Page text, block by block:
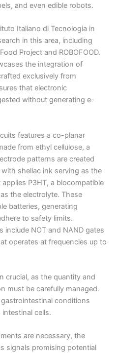
and even edible robots.
Italiano di Tecnologia in
in this area, including
Project and ROBOFOOD.
the integration of
exclusively from
that electronic
without generating e-
features a co-planar
from ethyl cellulose, a
patterns are created
shellac ink serving as the
P3HT, a biocompatible
the electrolyte. These
batteries, generating
to safety limits.
include NOT and NAND gates
operates at frequencies up to
crucial, as the quantity and
must be carefully managed.
conditions
cells.
are necessary, the
signals promising potential